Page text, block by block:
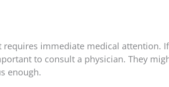
immediate medical attention.
to consult a physician. They
enough.